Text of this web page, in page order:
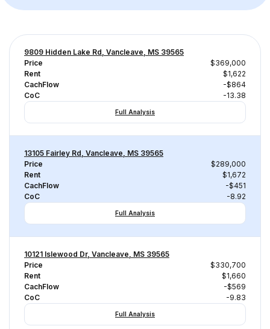
9809 Hidden Lake Rd, Vancleave, MS 39565
Price
$369,000
Rent
$1,622
CachFlow
-$864
CoC
-13.38
Full Analysis
13105 Fairley Rd, Vancleave, MS 39565
Price
$289,000
Rent
$1,672
CachFlow
-$451
CoC
-8.92
Full Analysis
10121 Islewood Dr, Vancleave, MS 39565
Price
$330,700
Rent
$1,660
CachFlow
-$569
CoC
-9.83
Full Analysis